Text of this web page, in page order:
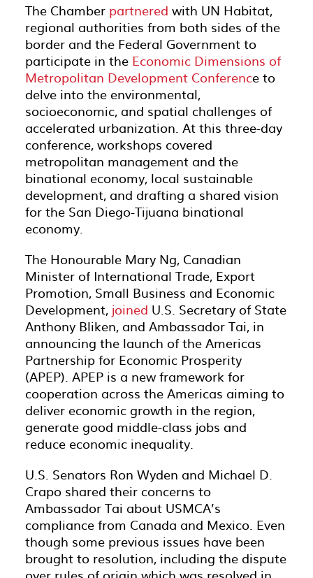
The Chamber partnered with UN Habitat,
regional authorities from both sides of the
border and the Federal Government to
participate in the Economic Dimensions of
Metropolitan Development Conference to
delve into the environmental,
socioeconomic, and spatial challenges of
accelerated urbanization. At this three-day
conference, workshops covered
metropolitan management and the
binational economy, local sustainable
development, and drafting a shared vision
for the San Diego-Tijuana binational
economy.
The Honourable Mary Ng, Canadian
Minister of International Trade, Export
Promotion, Small Business and Economic
Development, joined U.S. Secretary of State
Anthony Bliken, and Ambassador Tai, in
announcing the launch of the Americas
Partnership for Economic Prosperity
(APEP). APEP is a new framework for
cooperation across the Americas aiming to
deliver economic growth in the region,
generate good middle-class jobs and
reduce economic inequality.
U.S. Senators Ron Wyden and Michael D.
Crapo shared their concerns to
Ambassador Tai about USMCA’s
compliance from Canada and Mexico. Even
though some previous issues have been
brought to resolution, including the dispute